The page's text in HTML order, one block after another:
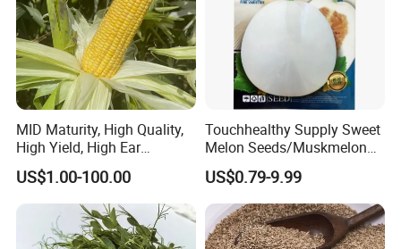
MID Maturity, High Quality,
High Yield, High Ear
Formation Rate Sweet Corn
Seeds
US$1.00-100.00
Touchhealthy Supply Sweet
Melon Seeds/Muskmelon
Seeds for Planting
US$0.79-9.99